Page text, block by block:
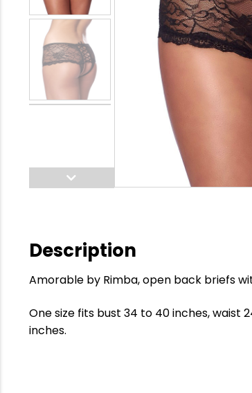
Description
Amorable by Rimba, open back briefs
One size fits bust 34 to 40 inches, waist
inches.